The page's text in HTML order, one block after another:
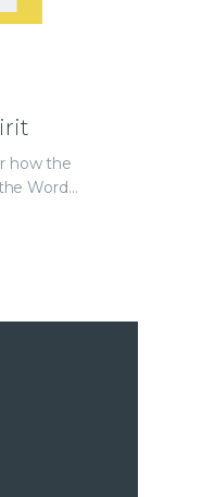
how the
Word…